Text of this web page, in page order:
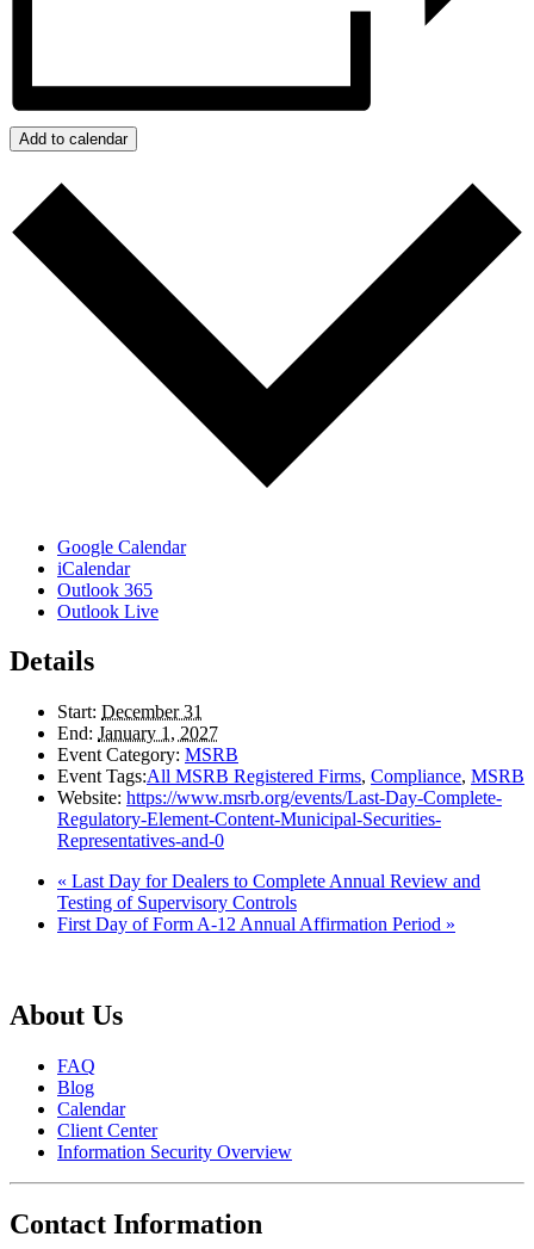
Add to calendar
Google Calendar
iCalendar
Outlook 365
Outlook Live
Details
Start: December 31
End: January 1, 2027
Event Category: MSRB
Event Tags:All MSRB Registered Firms, Compliance, MSRB
Website: https://www.msrb.org/events/Last-Day-Complete-
Regulatory-Element-Content-Municipal-Securities-
Representatives-and-0
« Last Day for Dealers to Complete Annual Review and
Testing of Supervisory Controls
First Day of Form A-12 Annual Affirmation Period »
About Us
FAQ
Blog
Calendar
Client Center
Information Security Overview
Contact Information